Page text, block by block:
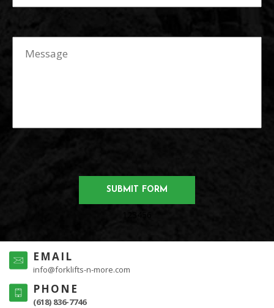
EMAIL
info@forklifts-n-more.com
PHONE
(618) 836-7746